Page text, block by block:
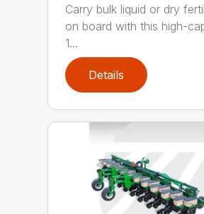
Carry bulk liquid or dry
on board with this high-
1...
Details